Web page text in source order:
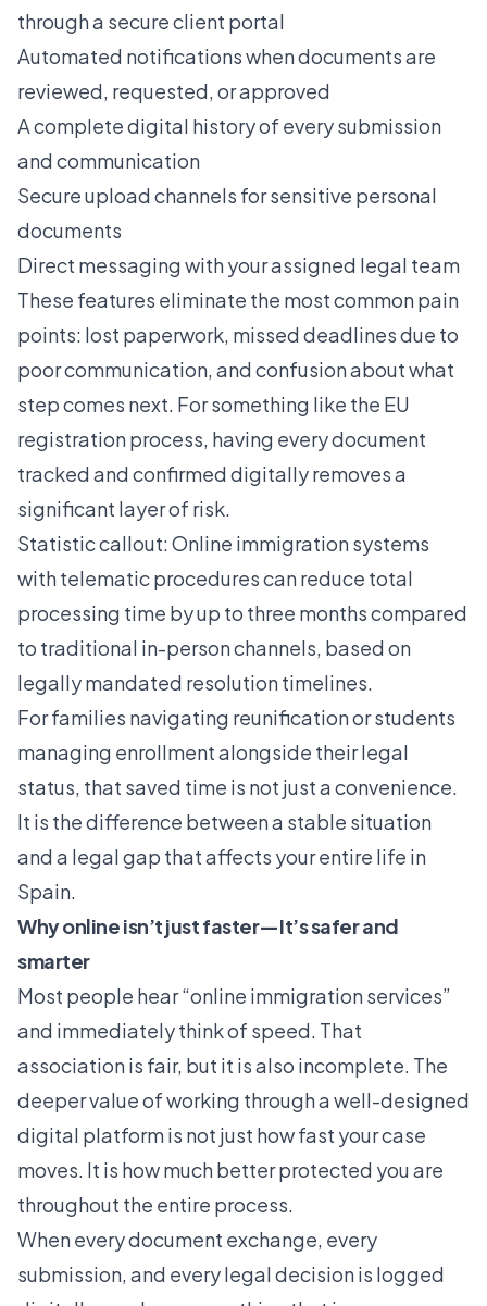
through a secure client portal
Automated notifications when documents are
reviewed, requested, or approved
A complete digital history of every submission
and communication
Secure upload channels for sensitive personal
documents
Direct messaging with your assigned legal team
These features eliminate the most common pain
points: lost paperwork, missed deadlines due to
poor communication, and confusion about what
step comes next. For something like the EU
registration process, having every document
tracked and confirmed digitally removes a
significant layer of risk.
Statistic callout: Online immigration systems
with telematic procedures can reduce total
processing time by up to three months compared
to traditional in-person channels, based on
legally mandated resolution timelines.
For families navigating reunification or students
managing enrollment alongside their legal
status, that saved time is not just a convenience.
It is the difference between a stable situation
and a legal gap that affects your entire life in
Spain.
Why online isn’t just faster—It’s safer and
smarter
Most people hear “online immigration services”
and immediately think of speed. That
association is fair, but it is also incomplete. The
deeper value of working through a well-designed
digital platform is not just how fast your case
moves. It is how much better protected you are
throughout the entire process.
When every document exchange, every
submission, and every legal decision is logged